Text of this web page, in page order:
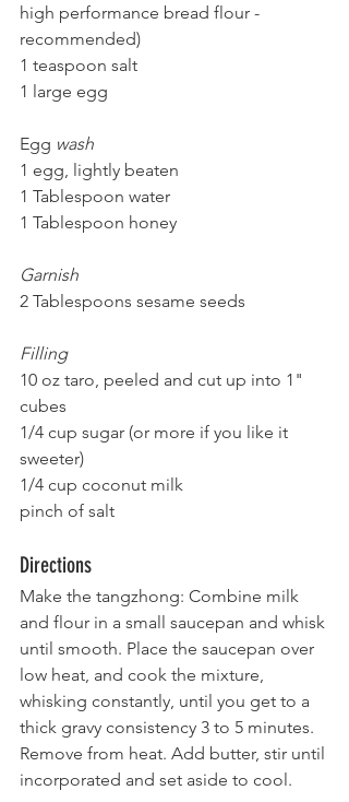
high performance bread flour -
recommended)
1 teaspoon salt
1 large egg
Egg wash
1 egg, lightly beaten
1 Tablespoon water
1 Tablespoon honey
Garnish
2 Tablespoons sesame seeds
Filling
10 oz taro, peeled and cut up into 1"
cubes
1/4 cup sugar (or more if you like it
sweeter)
1/4 cup coconut milk
pinch of salt
Directions
Make the tangzhong: Combine milk
and flour in a small saucepan and whisk
until smooth. Place the saucepan over
low heat, and cook the mixture,
whisking constantly, until you get to a
thick gravy consistency 3 to 5 minutes.
Remove from heat. Add butter, stir until
incorporated and set aside to cool.